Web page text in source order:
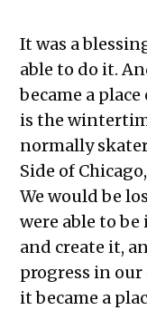
It was a
able to do it.
became a
is the
normally
Side of
We would be
were able to
and create it,
progress in
it became a